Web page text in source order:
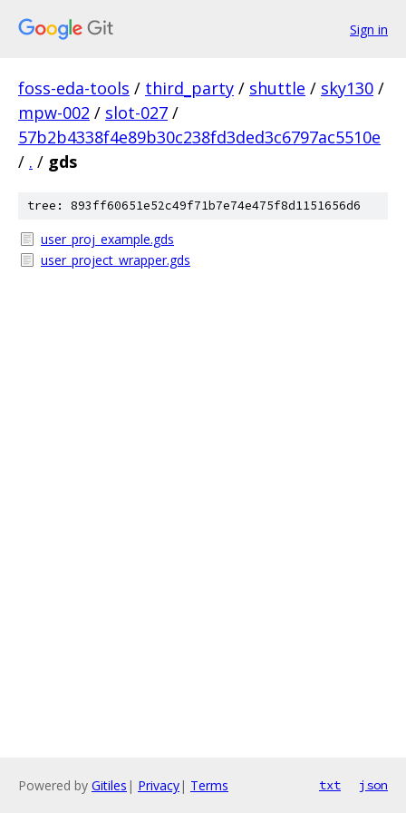
Sign in
foss-eda-tools / third_party / shuttle / sky130 /
mpw-002 / slot-027 /
57b2b4338f4e89b30c238fd3ded3c6797ac5510e
/ . / gds
tree: 893ff60651e52c49f71b7e74e475f8d1151656d6
user_proj_example.gds
user_project_wrapper.gds
Powered by Gitiles | Privacy| Terms txt json